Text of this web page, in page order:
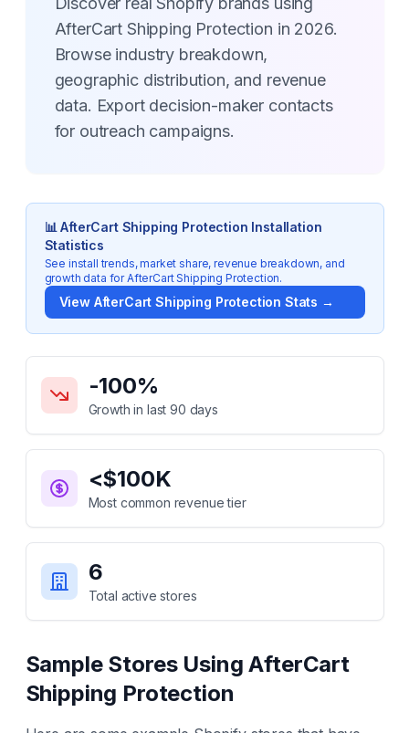
AfterCart Shipping Protection in 2026.
Browse industry breakdown,
geographic distribution, and revenue
data. Export decision-maker contacts
for outreach campaigns.
📊AfterCart Shipping Protection Installation
Statistics
See install trends, market share, revenue breakdown, and
growth data forAfterCart Shipping Protection.
View AfterCart Shipping Protection Stats →
Key Statistics for
-100%
Growth in last 90 days
<$100K
Most common revenue tier
6
Total active stores
Sample Stores UsingAfterCart
Shipping Protection